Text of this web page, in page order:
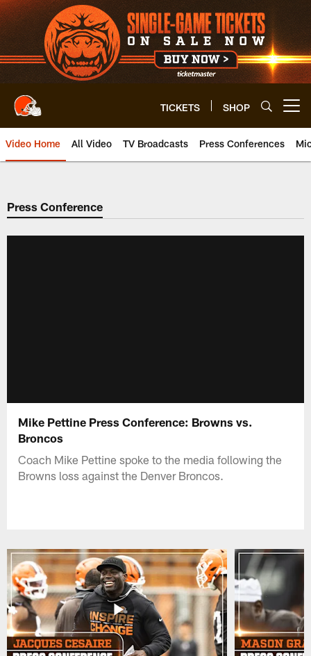
Skip
to
main
content
TICKETS SHOP
Video Home All Video TV Broadcasts Press Conferences
Press Conference
Mike Pettine Press Conference: Browns vs.
Broncos
Coach Mike Pettine spoke to the media following the
Browns loss against the Denver Broncos.